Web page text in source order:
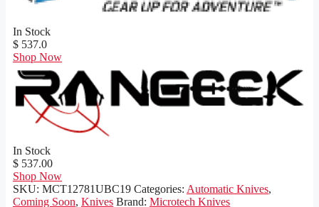
In Stock
$ 537.0
Shop Now
In Stock
$ 537.00
Shop Now
SKU: MCT12781UBC19 Categories: Automatic Knives,
Coming Soon, Knives Brand: Microtech Knives